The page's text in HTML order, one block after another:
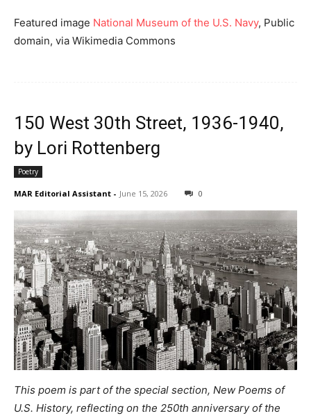
Featured image National Museum of the U.S. Navy, Public
domain, via Wikimedia Commons
150 West 30th Street, 1936-1940,
by Lori Rottenberg
Poetry
MAR Editorial Assistant - June 15, 2026 0
This poem is part of the special section, New Poems of
U.S. History, reflecting on the 250th anniversary of the